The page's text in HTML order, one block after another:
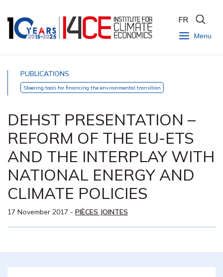
Menu
FR
PUBLICATIONS
Steering tools for financing the environmental transition
DEHST PRESENTATION –
REFORM OF THE EU-ETS
AND THE INTERPLAY WITH
NATIONAL ENERGY AND
CLIMATE POLICIES
17 November 2017 - PIÈCES JOINTES